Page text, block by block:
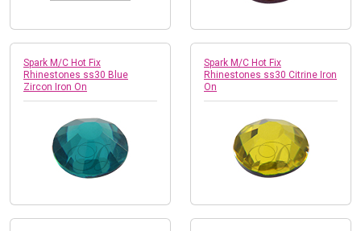
Spark M/C Hot Fix
Rhinestones ss30 Blue
Zircon Iron On
Spark M/C Hot Fix
Rhinestones ss30 Citrine Iron
On